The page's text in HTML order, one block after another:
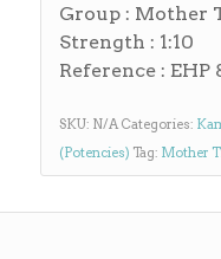
Group : Mother
Strength : 1:10
Reference :
SKU: N/A Categories:
(Potencies) Tag: Mother